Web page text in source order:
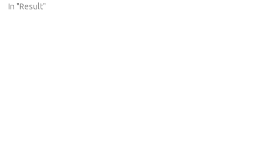
In "Result"